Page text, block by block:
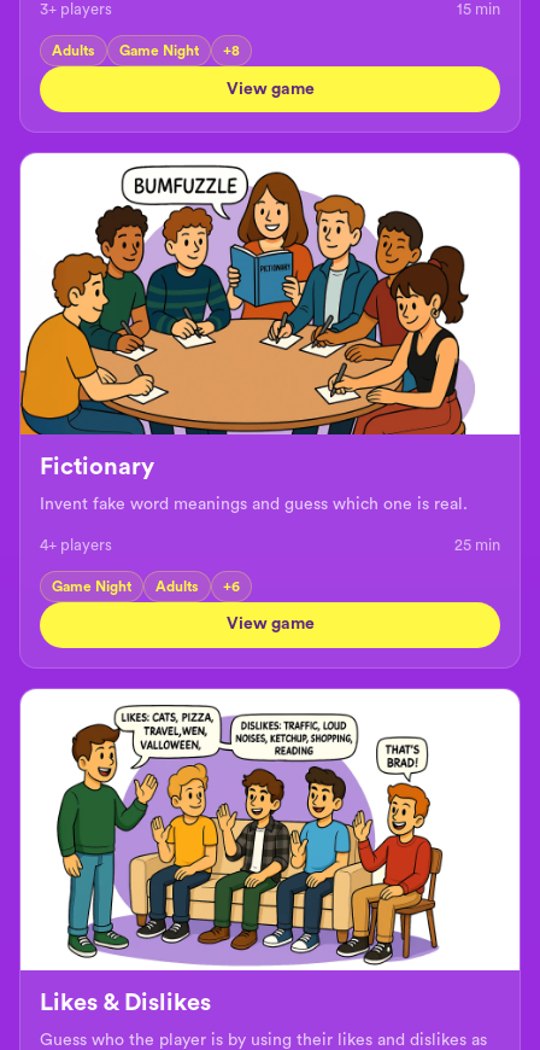
3+ players 15 min
Adults Game Night +8
View game
Fictionary
Invent fake word meanings and guess which one is real.
4+ players 25 min
Game Night Adults +6
View game
Likes & Dislikes
Guess who the player is by using their likes and dislikes as